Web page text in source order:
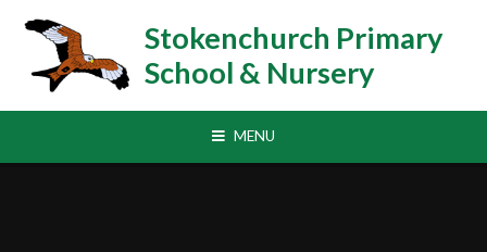
Stokenchurch Primary
School & Nursery
MENU